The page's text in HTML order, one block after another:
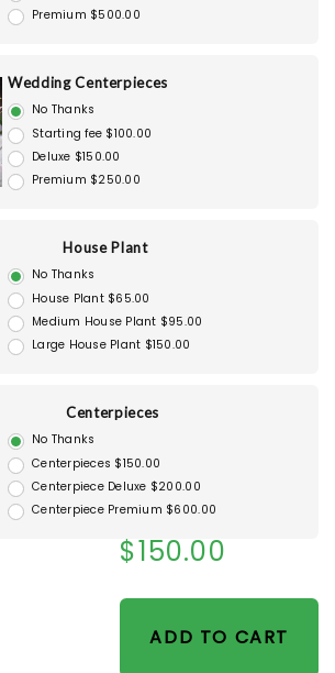
Premium $500.00
Wedding Centerpieces
No Thanks
Starting fee $100.00
Deluxe $150.00
Premium $250.00
House Plant
No Thanks
House Plant $65.00
Medium House Plant $95.00
Large House Plant $150.00
Centerpieces
No Thanks
Centerpieces $150.00
Centerpiece Deluxe $200.00
Centerpiece Premium $600.00
$150.00
ADD TO CART